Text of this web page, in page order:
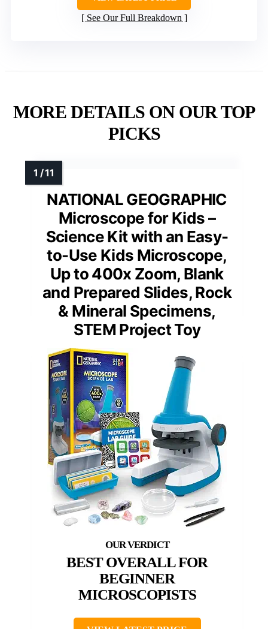
See Our Full Breakdown
MORE DETAILS ON OUR TOP
PICKS
NATIONAL GEOGRAPHIC
Microscope for Kids –
Science Kit with an Easy-
to-Use Kids Microscope,
Up to 400x Zoom, Blank
and Prepared Slides, Rock
& Mineral Specimens,
STEM Project Toy
BEST OVERALL FOR
BEGINNER
MICROSCOPISTS